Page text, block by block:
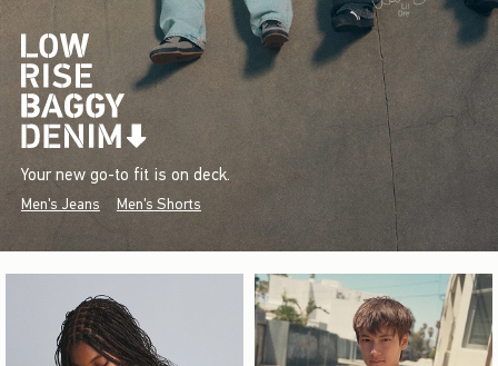
Your new go-to fit is on deck.
Men's Jeans Men's Shorts